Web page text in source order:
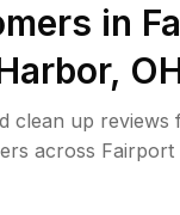
in
,
clean up reviews
across